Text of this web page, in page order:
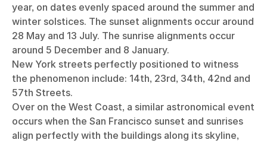
year, on dates evenly spaced around the summer and
winter solstices. The sunset alignments occur around
28 May and 13 July. The sunrise alignments occur
around 5 December and 8 January.
New York streets perfectly positioned to witness
the phenomenon include: 14th, 23rd, 34th, 42nd and
57th Streets.
Over on the West Coast, a similar astronomical event
occurs when the San Francisco sunset and sunrises
align perfectly with the buildings along its skyline,